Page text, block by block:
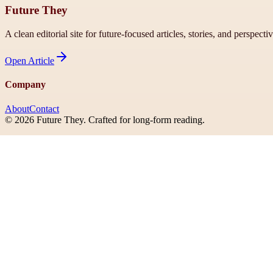
Future They
A clean editorial site for future-focused articles, stories, and
Open Article
Company
AboutContact
© 2026 Future They. Crafted for long-form reading.